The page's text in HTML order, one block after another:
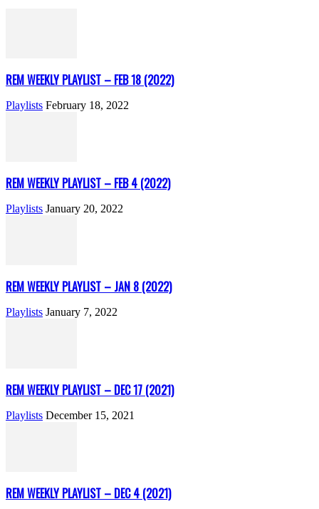
REM WEEKLY PLAYLIST – FEB 18 (2022)
Playlists February 18, 2022
REM WEEKLY PLAYLIST – FEB 4 (2022)
Playlists January 20, 2022
REM WEEKLY PLAYLIST – JAN 8 (2022)
Playlists January 7, 2022
REM WEEKLY PLAYLIST – DEC 17 (2021)
Playlists December 15, 2021
REM WEEKLY PLAYLIST – DEC 4 (2021)